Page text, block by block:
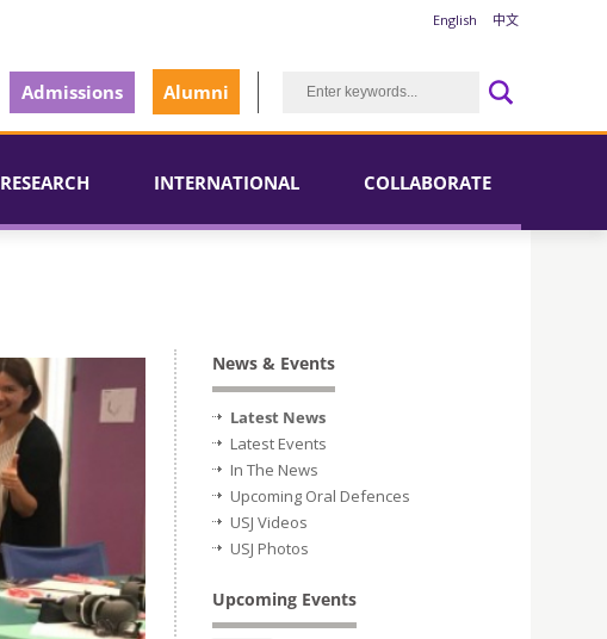
English 中文
Admissions Alumni
RESEARCH INTERNATIONAL COLLABORATE
News & Events
Latest News
Latest Events
In The News
Upcoming Oral Defences
USJ Videos
USJ Photos
Upcoming Events